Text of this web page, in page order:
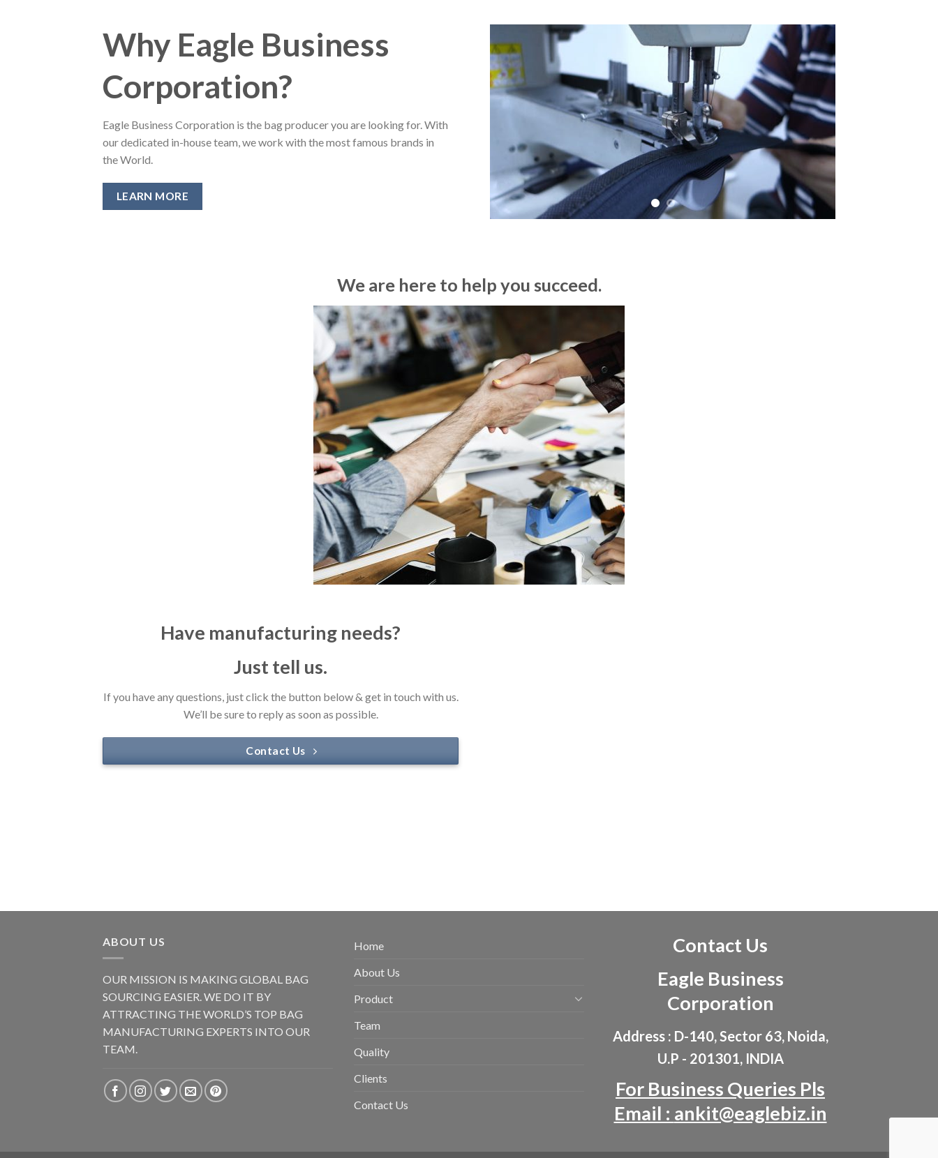
Why Eagle Business
Corporation?
Eagle Business Corporation is the bag producer you are looking for. With
our dedicated in-house team, we work with the most famous brands in
the World.
LEARN MORE
We are here to help you succeed.
Have manufacturing needs?
Just tell us.
If you have any questions, just click the button below & get in touch with us.
We’ll be sure to reply as soon as possible.
Contact Us
ABOUT US
OUR MISSION IS MAKING GLOBAL BAG
SOURCING EASIER. WE DO IT BY
ATTRACTING THE WORLD’S TOP BAG
MANUFACTURING EXPERTS INTO OUR
TEAM.
Home
About Us
Product
Team
Quality
Clients
Contact Us
Contact Us
Eagle Business
Corporation
Address : D-140, Sector 63, Noida,
U.P - 201301, INDIA
For Business Queries Pls
Email : ankit@eaglebiz.in